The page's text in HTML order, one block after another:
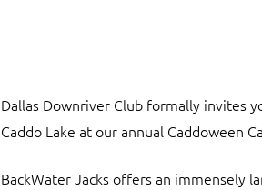
Dallas Downriver Club formally invites
Caddo Lake at our annual Caddoween
BackWater Jacks offers an immensely